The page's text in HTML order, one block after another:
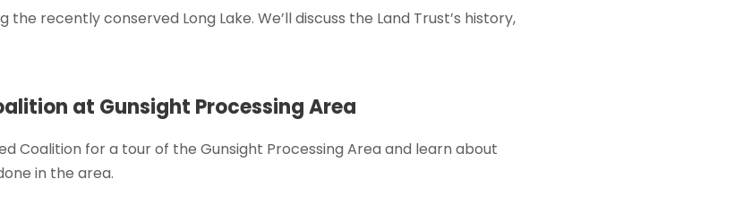
recently conserved Long Lake. We’ll discuss the Land Trust’s history,
at Gunsight Processing Area
Coalition for a tour of the Gunsight Processing Area and learn about
in the area.